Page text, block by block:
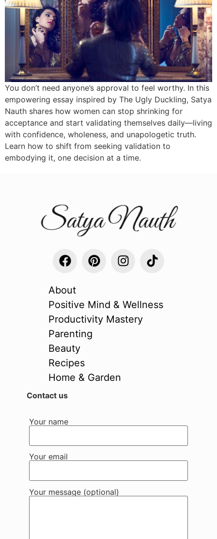
You don’t need anyone’s approval to feel worthy. In this
empowering essay inspired by The Ugly Duckling, Satya
Nauth shares how women can stop shrinking for
acceptance and start validating themselves daily—living
with confidence, wholeness, and unapologetic truth.
Learn how to shift from seeking validation to
embodying it, one decision at a time.
About
Positive Mind & Wellness
Productivity Mastery
Parenting
Beauty
Recipes
Home & Garden
Contact us
Your name
Your email
Your message (optional)